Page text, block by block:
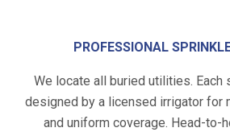
PROFESSIONAL
We locate all buried utilities. Each
designed by a licensed irrigator for
and uniform coverage. Head-to-